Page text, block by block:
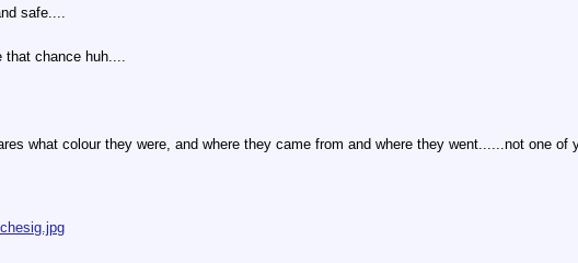
safe....
that chance huh....
what colour they were, and where they came from and where they went......not one